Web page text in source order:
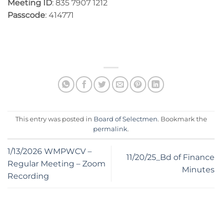
Meeting ID: 835 7907 1212
Passcode: 414771
This entry was posted in Board of Selectmen. Bookmark the
permalink.
1/13/2026 WMPWCV –
Regular Meeting – Zoom
Recording
11/20/25_Bd of Finance
Minutes